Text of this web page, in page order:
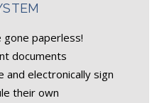
gone paperless!
documents
and electronically sign
their own